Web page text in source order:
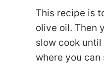
This recipe is
olive oil. Then
slow cook
where you